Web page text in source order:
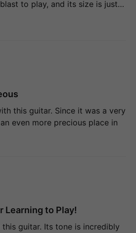
to play, and its size is just
it have a high-quality
this guitar. Since it was a very
even more precious place in
Learning to Play!
guitar. Its tone is incredibly